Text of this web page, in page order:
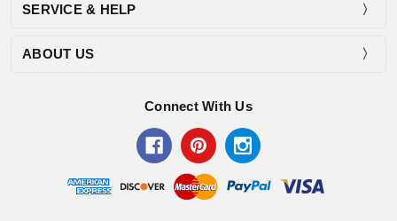
SERVICE & HELP
ABOUT US
Connect With Us